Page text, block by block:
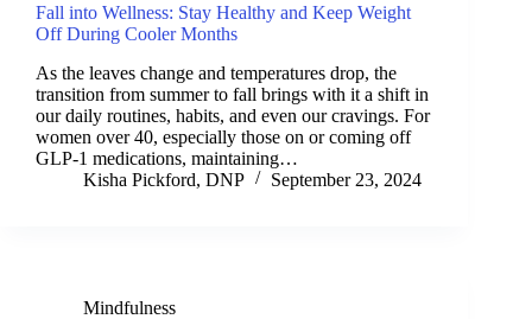
Fall into Wellness: Stay Healthy and Keep Weight
Off During Cooler Months
As the leaves change and temperatures drop, the
transition from summer to fall brings with it a shift in
our daily routines, habits, and even our cravings. For
women over 40, especially those on or coming off
GLP-1 medications, maintaining…
Kisha Pickford, DNP
September 23, 2024
Mindfulness